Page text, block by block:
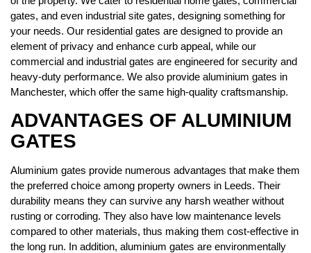
gates, and even industrial site gates, designing something for
your needs. Our residential gates are designed to provide an
element of privacy and enhance curb appeal, while our
commercial and industrial gates are engineered for security and
heavy-duty performance. We also provide aluminium gates in
Manchester, which offer the same high-quality craftsmanship.
ADVANTAGES OF ALUMINIUM
GATES
Aluminium gates provide numerous advantages that make them
the preferred choice among property owners in Leeds. Their
durability means they can survive any harsh weather without
rusting or corroding. They also have low maintenance levels
compared to other materials, thus making them cost-effective in
the long run. In addition, aluminium gates are environmentally